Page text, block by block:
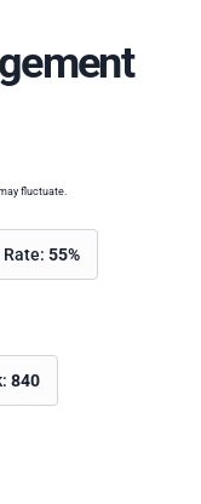
fluctuate.
Rate: 55%
840